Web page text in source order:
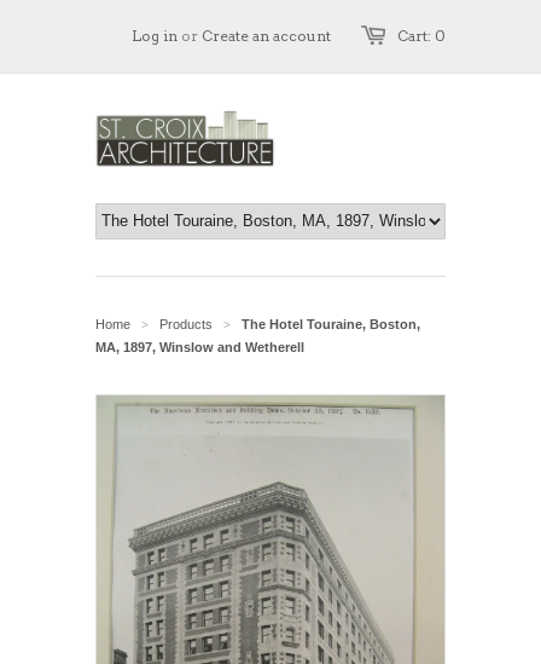
Cart: 0
Log in or Create an account
Home > Products >
The Hotel Touraine, Boston,
MA, 1897, Winslow and Wetherell